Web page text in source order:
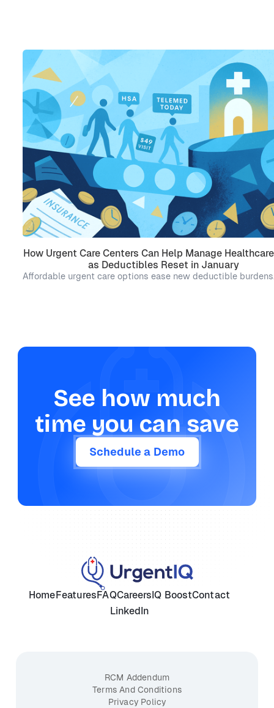
How Urgent Care Centers Can Help Manage
as Deductibles Reset in January
Affordable urgent care options ease new deductible
See how much
time you can save
Schedule a Demo
HomeFeaturesFAQCareersIQ BoostContact
LinkedIn
Privacy Policy
Terms And Conditions
RCM Addendum